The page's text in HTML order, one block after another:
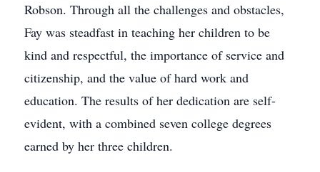
Robson. Through all the challenges and obstacles,
Fay was steadfast in teaching her children to be
kind and respectful, the importance of service and
citizenship, and the value of hard work and
education. The results of her dedication are self-
evident, with a combined seven college degrees
earned by her three children.